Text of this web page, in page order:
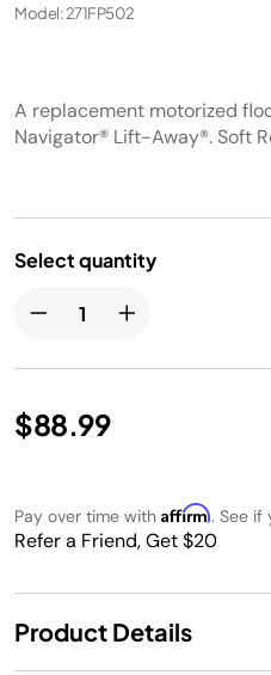
Model: 271FP502
A replacement motorized
Navigator® Lift-Away®. Soft
Select quantity
$88.99
Pay over time with Affirm. See if
Refer a Friend, Get $20
Product Details